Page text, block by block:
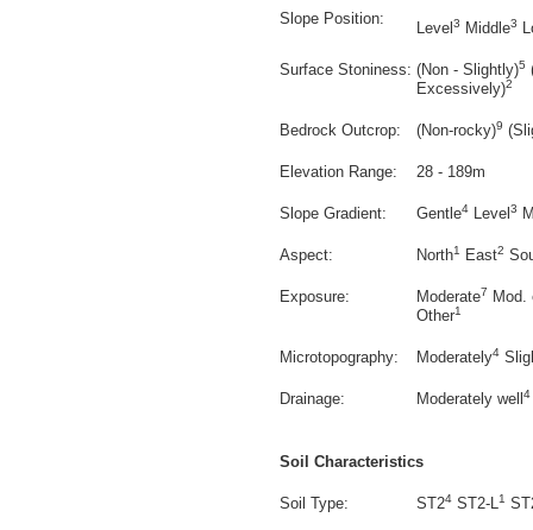
Slope Position:
Level 3 Middle3
Surface Stoniness: (Non - Slightly)5
Excessively)2
Bedrock Outcrop: (Non-rocky)9
Elevation Range: 28 - 189m
Slope Gradient: Gentle4 Level 3
Aspect: North1 East2
Exposure: Moderate7
Mod.
Other1
Microtopography: Moderately4
Drainage: Moderately well 4
Soil Characteristics
Soil Type: ST24 ST2-L1